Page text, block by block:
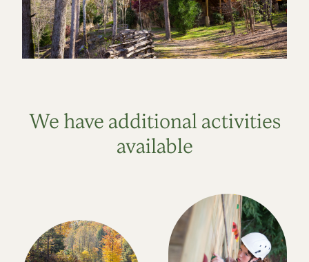
We have additional activities
available